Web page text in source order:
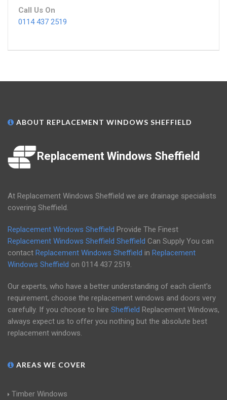
Call Us On
0114 437 2519
ABOUT REPLACEMENT WINDOWS SHEFFIELD
Replacement Windows Sheffield
At Replacement Windows Sheffield we are drainage specialists
covering Sheffield.
Replacement Windows Sheffield Provide The Finest
Replacement Windows Sheffield Sheffield Can Supply You can
contact Replacement Windows Sheffield in Replacement
Windows Sheffield on 0114 437 2519.
Our experts, who have a better understanding of each client's
requirement, choose the replacement windows and doors very
carefully. If you choose to hire Sheffield Replacement Windows,
always expect us to offer you nothing but the absolute best
replacement windows.
AREAS WE COVER
Timber Windows